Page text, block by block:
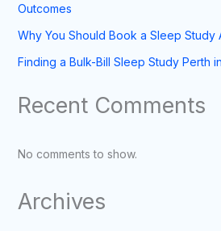
Outcomes
Why You Should Book a Sleep Study
Finding a Bulk-Bill Sleep Study Perth
Recent Comments
No comments to show.
Archives